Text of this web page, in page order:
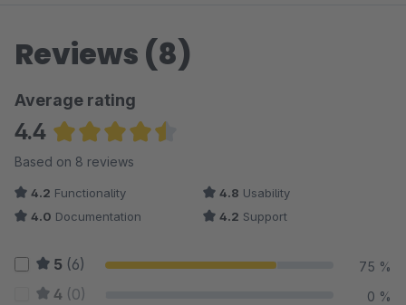
Reviews (8)
Average rating
4.4
Average rating of 4.44 out of 5 stars
Based on 8 reviews
4.2 Functionality 4.8 Usability
4.0 Documentation 4.2 Support
5 (6) 75 %
4 (0) 0 %